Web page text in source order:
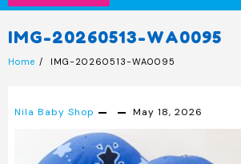
IMG-20260513-WA0095
Home IMG-20260513-WA0095
Nila Baby Shop May 18, 2026